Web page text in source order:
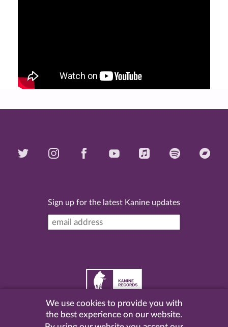
Sign up for the latest Kanine updates
2026 Kanine Records |Terms & Conditions|Privacy
| Website by
We use cookies to provide you with
the best experience on our website.